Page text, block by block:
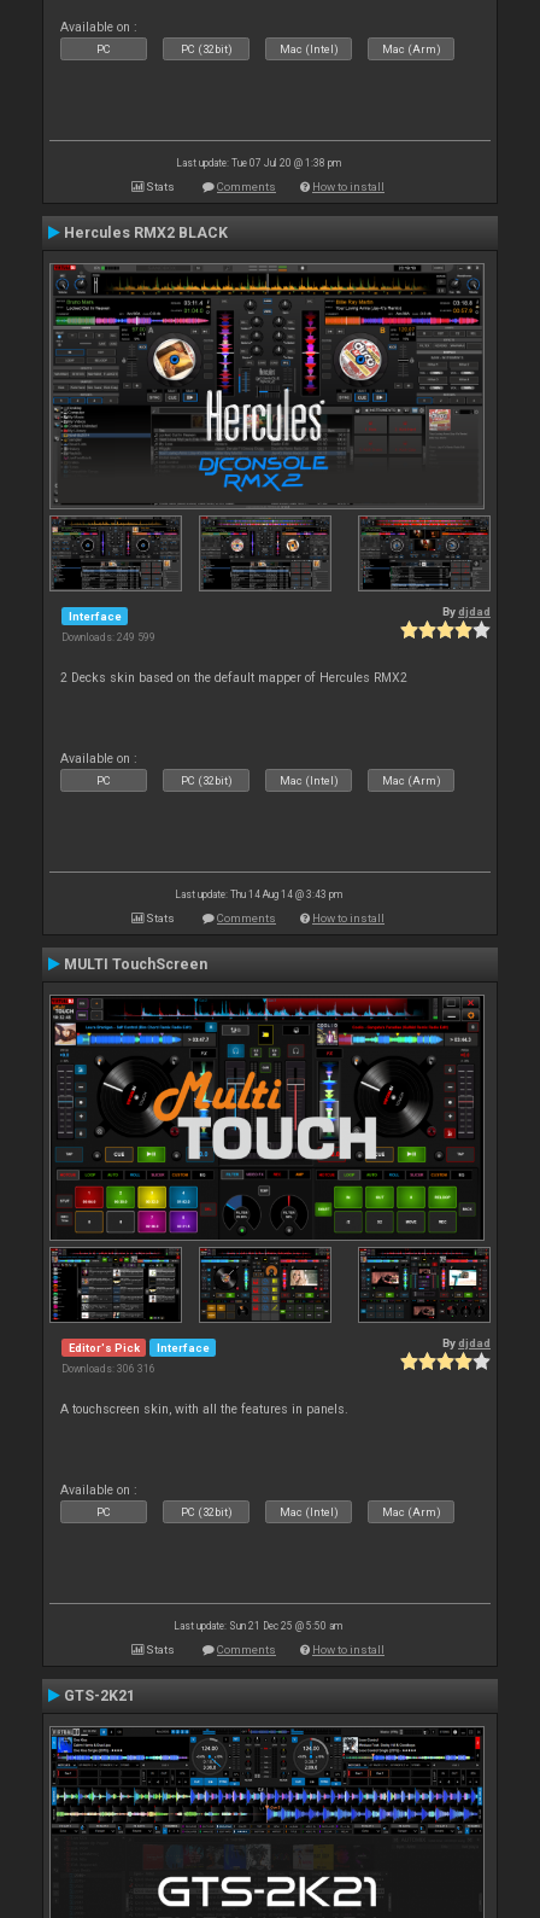
Available on :
PC PC (32bit) Mac (Intel) Mac (Arm)
Last update: Tue 07 Jul 20 @ 1:38 pm
Stats Comments How to install
Hercules RMX2 BLACK
Interface
Downloads: 249 599
Bydjdad
2 Decks skin based on the default mapper of Hercules RMX2
Available on :
PC PC (32bit) Mac (Intel) Mac (Arm)
Last update: Thu 14 Aug 14 @ 3:43 pm
Stats Comments How to install
MULTI TouchScreen
Editor's Pick Interface
Downloads: 306 316
Bydjdad
A touchscreen skin, with all the features in panels.
Available on :
PC PC (32bit) Mac (Intel) Mac (Arm)
Last update: Sun 21 Dec 25 @ 5:50 am
Stats Comments How to install
GTS-2K21